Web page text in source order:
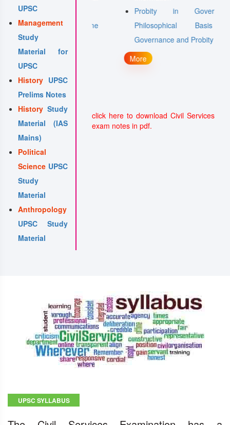
UPSC
Management
Study
Material for
UPSC
History UPSC
Prelims Notes
History Study
Material (IAS
Mains)
Political
Science UPSC
Study
Material
Anthropology
UPSC Study
Material
Organised Crime
Probity in Governance:
Philosophical Basis of
Governance and Probity
click here to download Civil Services
exam notes in pdf.
UPSC SYLLABUS